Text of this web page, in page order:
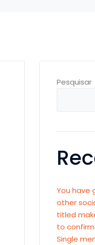
Pesquisar
You have
other
titled
to
Single